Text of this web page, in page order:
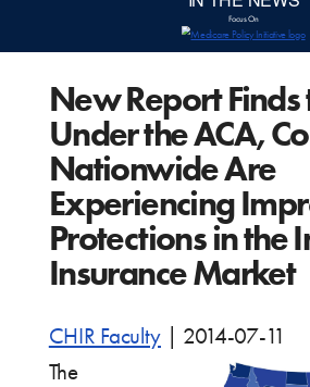
New Report Finds
Under the ACA,
Nationwide Are
Experiencing
Protections in the
Insurance Market
CHIR Faculty
2014-07-11
The